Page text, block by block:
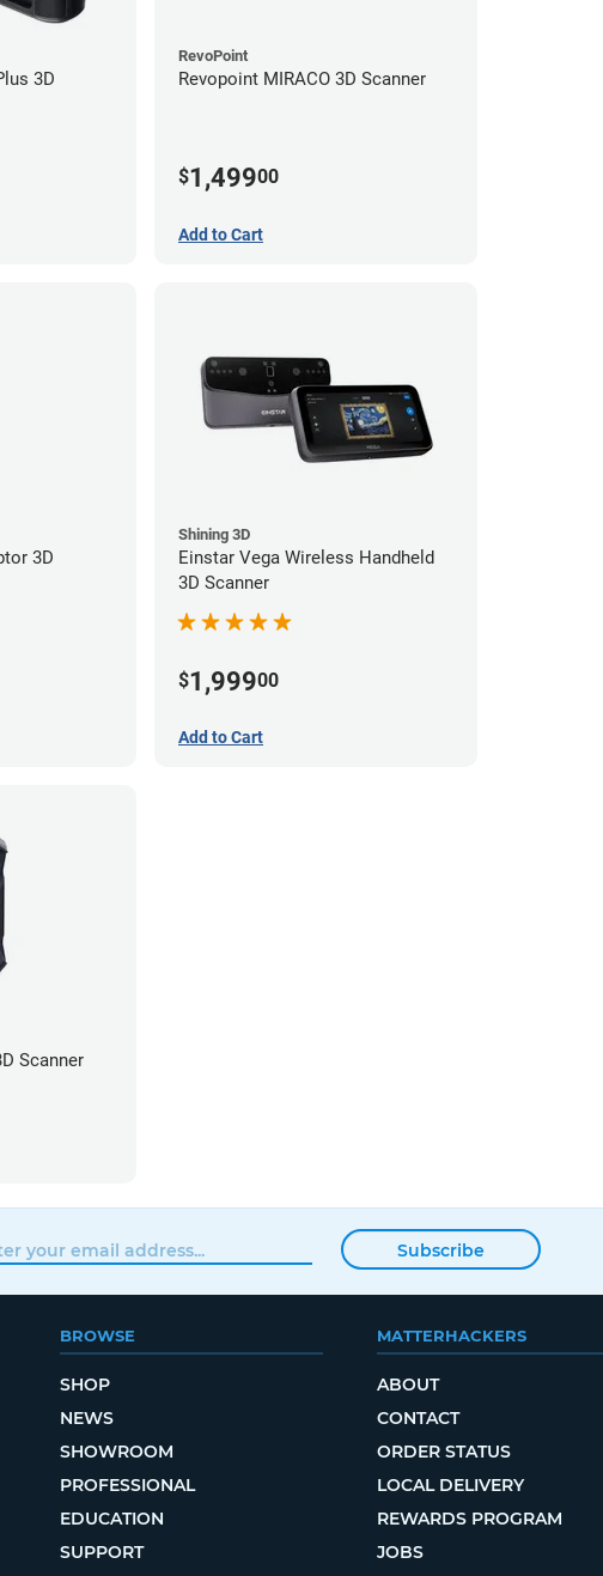
3D
RevoPoint
Revopoint MIRACO 3D Scanner
$1,49900
Add to Cart
3D
Shining 3D
Einstar Vega Wireless Handheld
3D Scanner
$1,99900
Add to Cart
Scanner
Subscribe
BROWSE
SHOP
NEWS
SHOWROOM
PROFESSIONAL
EDUCATION
SUPPORT
MATTERHACKERS
ABOUT
CONTACT
ORDER STATUS
LOCAL DELIVERY
REWARDS PROGRAM
JOBS